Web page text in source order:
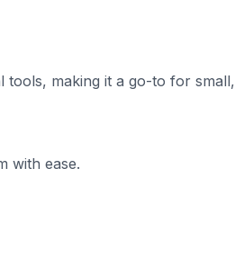
tools, making it a go-to for small,
with ease.